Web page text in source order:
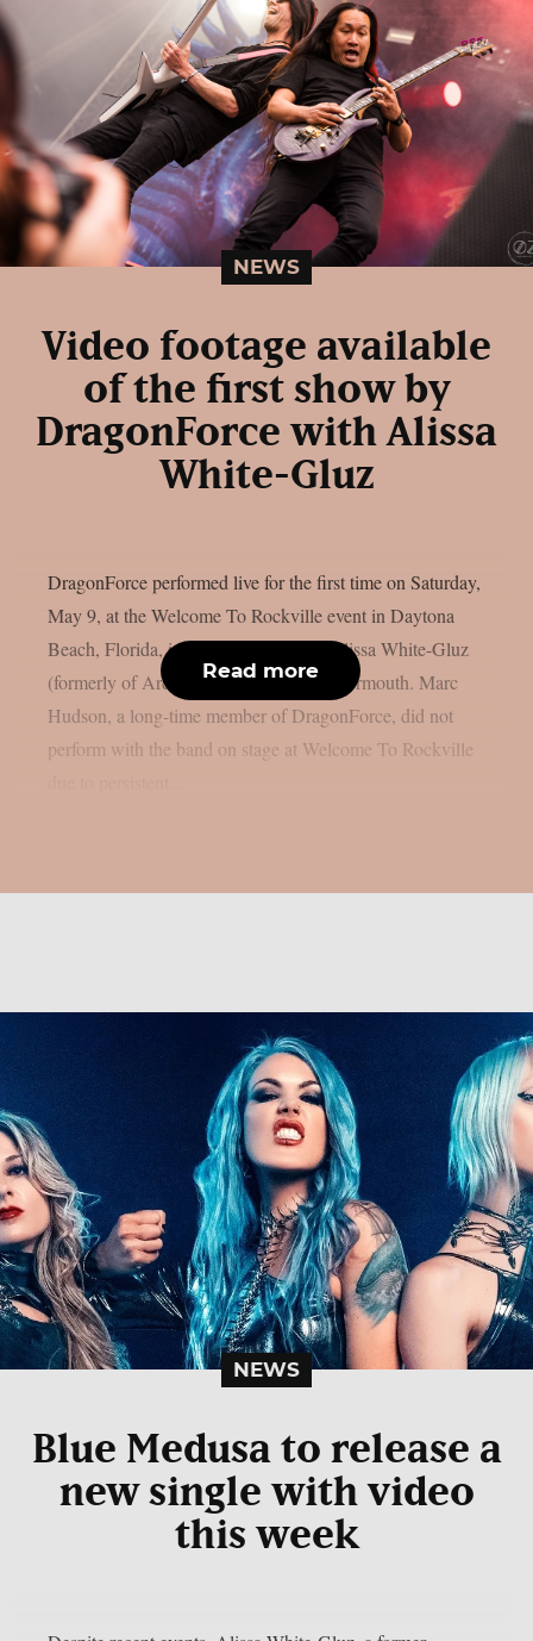
NEWS
Video footage available
of the first show by
DragonForce with Alissa
White-Gluz
DragonForce performed live for the first time on Saturday,
May 9, at the Welcome To Rockville event in Daytona
Beach, Florida, including new singer Alissa White-Gluz
(formerly of Arch Enemy), as per Blabbermouth. Marc
Hudson, a long-time member of DragonForce, did not
perform with the band on stage at Welcome To Rockville
Read more
NEWS
Blue Medusa to release a
new single with video
this week